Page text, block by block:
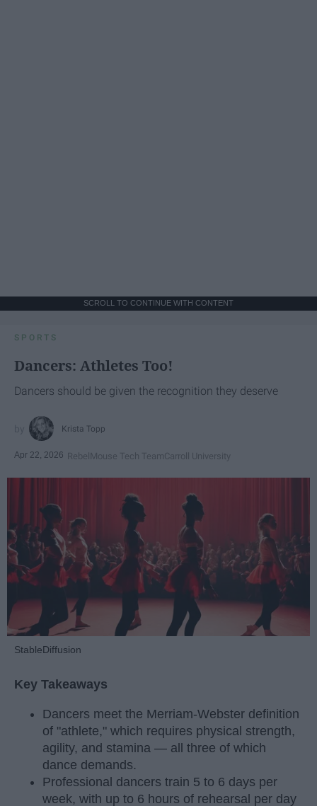
SCROLL TO CONTINUE WITH CONTENT
SPORTS
Dancers: Athletes Too!
Dancers should be given the recognition they deserve
Krista Topp
Apr 22, 2026 RebelMouse Tech TeamCarroll University
StableDiffusion
Key Takeaways
Dancers meet the Merriam-Webster definition
of "athlete," which requires physical strength,
agility, and stamina — all three of which
dance demands.
Professional dancers train 5 to 6 days per
week, with up to 6 hours of rehearsal per day